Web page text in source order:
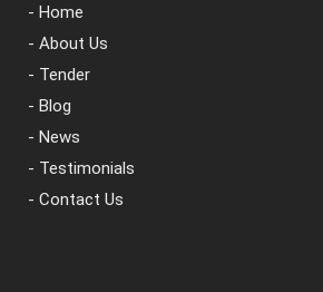
- Home
- About Us
- Tender
- Blog
- News
- Testimonials
- Contact Us